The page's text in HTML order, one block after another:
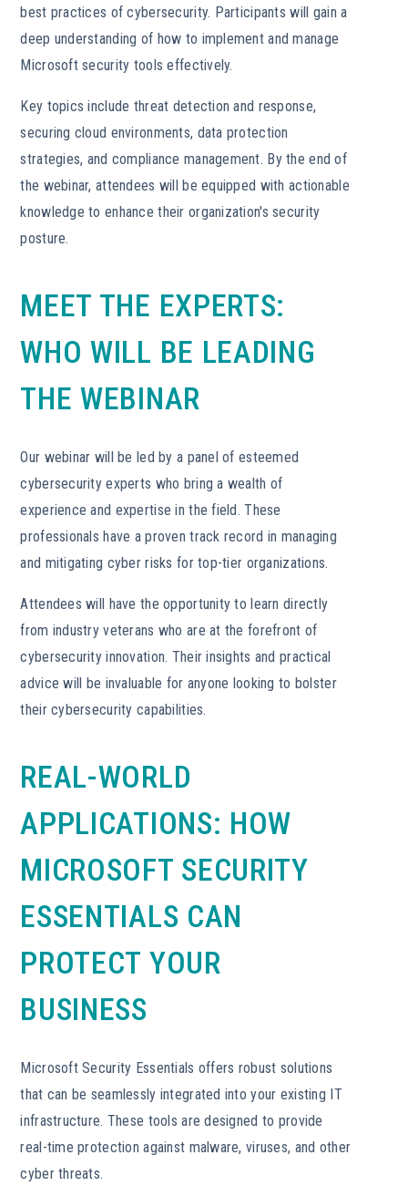
best practices of cybersecurity. Participants will gain a
deep understanding of how to implement and manage
Microsoft security tools effectively.
Key topics include threat detection and response,
securing cloud environments, data protection
strategies, and compliance management. By the end of
the webinar, attendees will be equipped with actionable
knowledge to enhance their organization's security
posture.
MEET THE EXPERTS:
WHO WILL BE LEADING
THE WEBINAR
Our webinar will be led by a panel of esteemed
cybersecurity experts who bring a wealth of
experience and expertise in the field. These
professionals have a proven track record in managing
and mitigating cyber risks for top-tier organizations.
Attendees will have the opportunity to learn directly
from industry veterans who are at the forefront of
cybersecurity innovation. Their insights and practical
advice will be invaluable for anyone looking to bolster
their cybersecurity capabilities.
REAL-WORLD
APPLICATIONS: HOW
MICROSOFT SECURITY
ESSENTIALS CAN
PROTECT YOUR
BUSINESS
Microsoft Security Essentials offers robust solutions
that can be seamlessly integrated into your existing IT
infrastructure. These tools are designed to provide
real-time protection against malware, viruses, and other
cyber threats.